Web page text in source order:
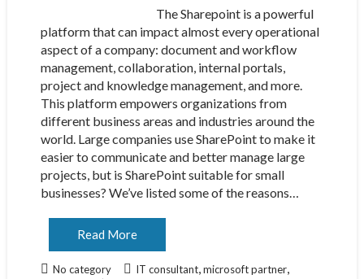
The Sharepoint is a powerful
platform that can impact almost every operational
aspect of a company: document and workflow
management, collaboration, internal portals,
project and knowledge management, and more.
This platform empowers organizations from
different business areas and industries around the
world. Large companies use SharePoint to make it
easier to communicate and better manage large
projects, but is SharePoint suitable for small
businesses? We’ve listed some of the reasons…
Read More
No category IT consultant, microsoft partner,